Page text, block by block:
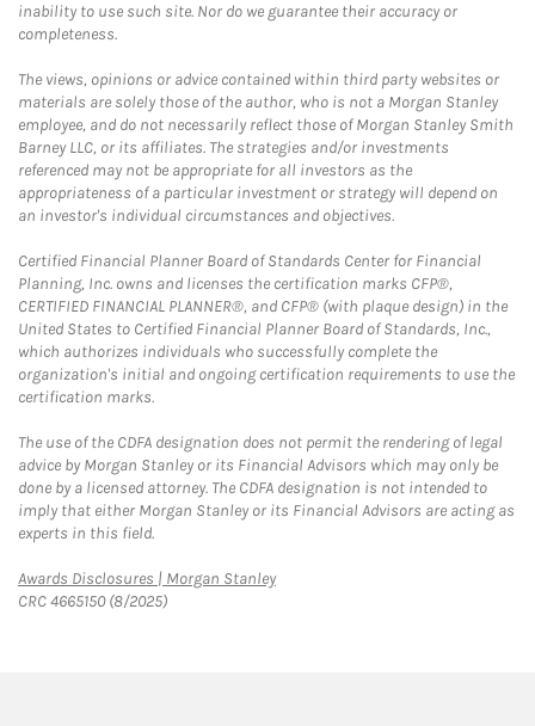
inability to use such site. Nor do we guarantee their accuracy or
completeness.
The views, opinions or advice contained within third party websites or
materials are solely those of the author, who is not a Morgan Stanley
employee, and do not necessarily reflect those of Morgan Stanley Smith
Barney LLC, or its affiliates. The strategies and/or investments
referenced may not be appropriate for all investors as the
appropriateness of a particular investment or strategy will depend on
an investor's individual circumstances and objectives.
Certified Financial Planner Board of Standards Center for Financial
Planning, Inc. owns and licenses the certification marks CFP®,
CERTIFIED FINANCIAL PLANNER®, and CFP® (with plaque design) in the
United States to Certified Financial Planner Board of Standards, Inc.,
which authorizes individuals who successfully complete the
organization's initial and ongoing certification requirements to use the
certification marks.
The use of the CDFA designation does not permit the rendering of legal
advice by Morgan Stanley or its Financial Advisors which may only be
done by a licensed attorney. The CDFA designation is not intended to
imply that either Morgan Stanley or its Financial Advisors are acting as
experts in this field.
Awards Disclosures | Morgan StanleyLink Opens in New Tab
CRC 4665150 (8/2025)